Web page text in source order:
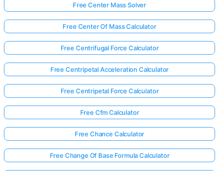
Free Center Mass Solver
Free Center Of Mass Calculator
Free Centrifugal Force Calculator
Free Centripetal Acceleration Calculator
Free Centripetal Force Calculator
Free Cfm Calculator
Free Chance Calculator
Free Change Of Base Formula Calculator